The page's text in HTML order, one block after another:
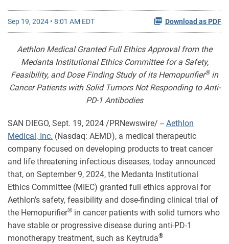
Sep 19, 2024 • 8:01 AM EDT Download as PDF
Aethlon Medical Granted Full Ethics Approval from the
Medanta Institutional Ethics Committee for a Safety,
Feasibility, and Dose Finding Study of its Hemopurifier®in
Cancer Patients with Solid Tumors Not Responding to Anti-
PD-1 Antibodies
SAN DIEGO, Sept. 19, 2024 /PRNewswire/ -- Aethlon
Medical, Inc. (Nasdaq: AEMD), a medical therapeutic
company focused on developing products to treat cancer
and life threatening infectious diseases, today announced
that, on September 9, 2024, the Medanta Institutional
Ethics Committee (MIEC) granted full ethics approval for
Aethlon's safety, feasibility and dose-finding clinical trial of
the Hemopurifier® in cancer patients with solid tumors who
have stable or progressive disease during anti-PD-1
monotherapy treatment, such as Keytruda®